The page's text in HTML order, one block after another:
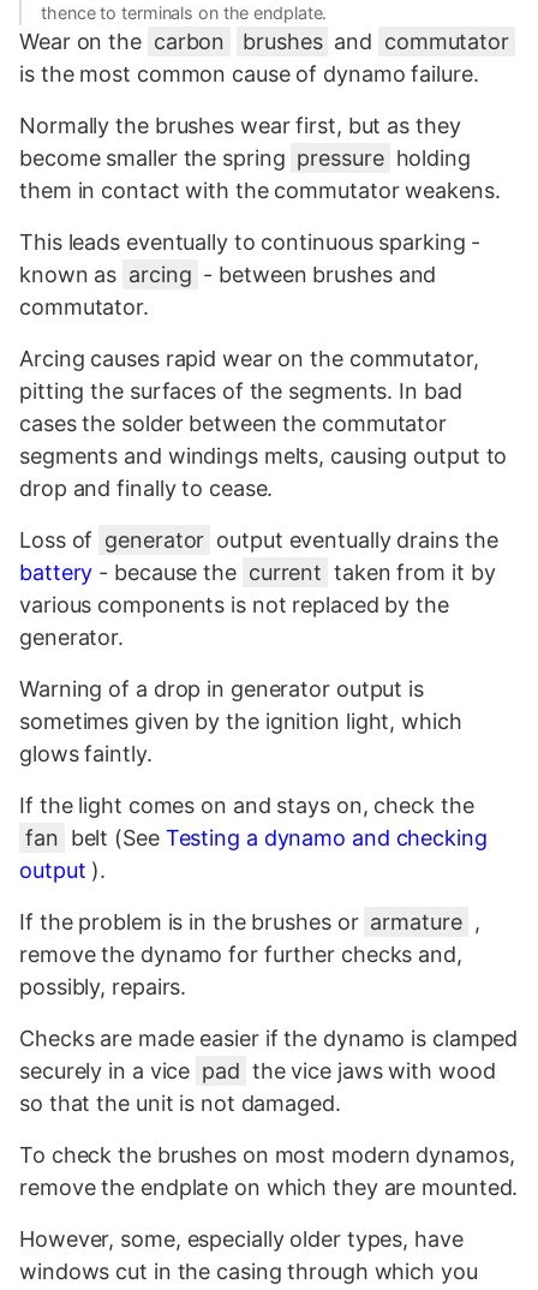
thence to terminals on the endplate.
Wear on the carbon brushes and commutator
is the most common cause of dynamo failure.
Normally the brushes wear first, but as they
become smaller the spring pressure holding
them in contact with the commutator weakens.
This leads eventually to continuous sparking -
known as arcing - between brushes and
commutator.
Arcing causes rapid wear on the commutator,
pitting the surfaces of the segments. In bad
cases the solder between the commutator
segments and windings melts, causing output to
drop and finally to cease.
Loss of generator output eventually drains the
battery - because the current taken from it by
various components is not replaced by the
generator.
Warning of a drop in generator output is
sometimes given by the ignition light, which
glows faintly.
If the light comes on and stays on, check the
fan belt (See Testing a dynamo and checking
output ).
If the problem is in the brushes or armature ,
remove the dynamo for further checks and,
possibly, repairs.
Checks are made easier if the dynamo is clamped
securely in a vice pad the vice jaws with wood
so that the unit is not damaged.
To check the brushes on most modern dynamos,
remove the endplate on which they are mounted.
However, some, especially older types, have
windows cut in the casing through which you